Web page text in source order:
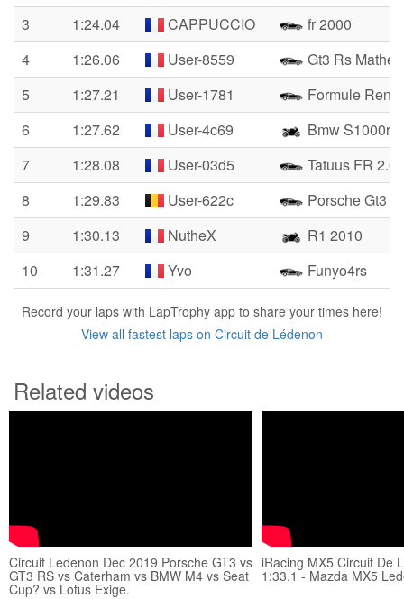
3
1:24.04 CAPPUCCIO
fr 2000
4
1:26.06 User-8559
Gt3 Rs Matheo
5
1:27.21 User-1781
Formule
6
1:27.62 User-4c69
Bmw S1000rr
7
1:28.08 User-03d5
Tatuus FR 2.0
8
1:29.83 User-622c
Porsche Gt3
9
1:30.13 NutheX
R1 2010
10
1:31.27 Yvo Funyo4rs
Record your laps with LapTrophy app to share your times here!
View all fastest laps on Circuit de Lédenon
Related videos
Circuit Ledenon Dec 2019 Porsche GT3 vs
GT3 RS vs Caterham vs BMW M4 vs Seat
Cup? vs Lotus Exige.
iRacing MX5 Circuit De
1:33.1 - Mazda MX5